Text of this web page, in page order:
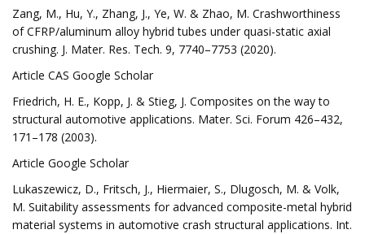
Zang, M., Hu, Y., Zhang, J., Ye, W. & Zhao, M. Crashworthiness
of CFRP/aluminum alloy hybrid tubes under quasi-static axial
crushing. J. Mater. Res. Tech. 9, 7740–7753 (2020).
Article CAS Google Scholar
Friedrich, H. E., Kopp, J. & Stieg, J. Composites on the way to
structural automotive applications. Mater. Sci. Forum 426–432,
171–178 (2003).
Article Google Scholar
Lukaszewicz, D., Fritsch, J., Hiermaier, S., Dlugosch, M. & Volk,
M. Suitability assessments for advanced composite-metal hybrid
material systems in automotive crash structural applications. Int.